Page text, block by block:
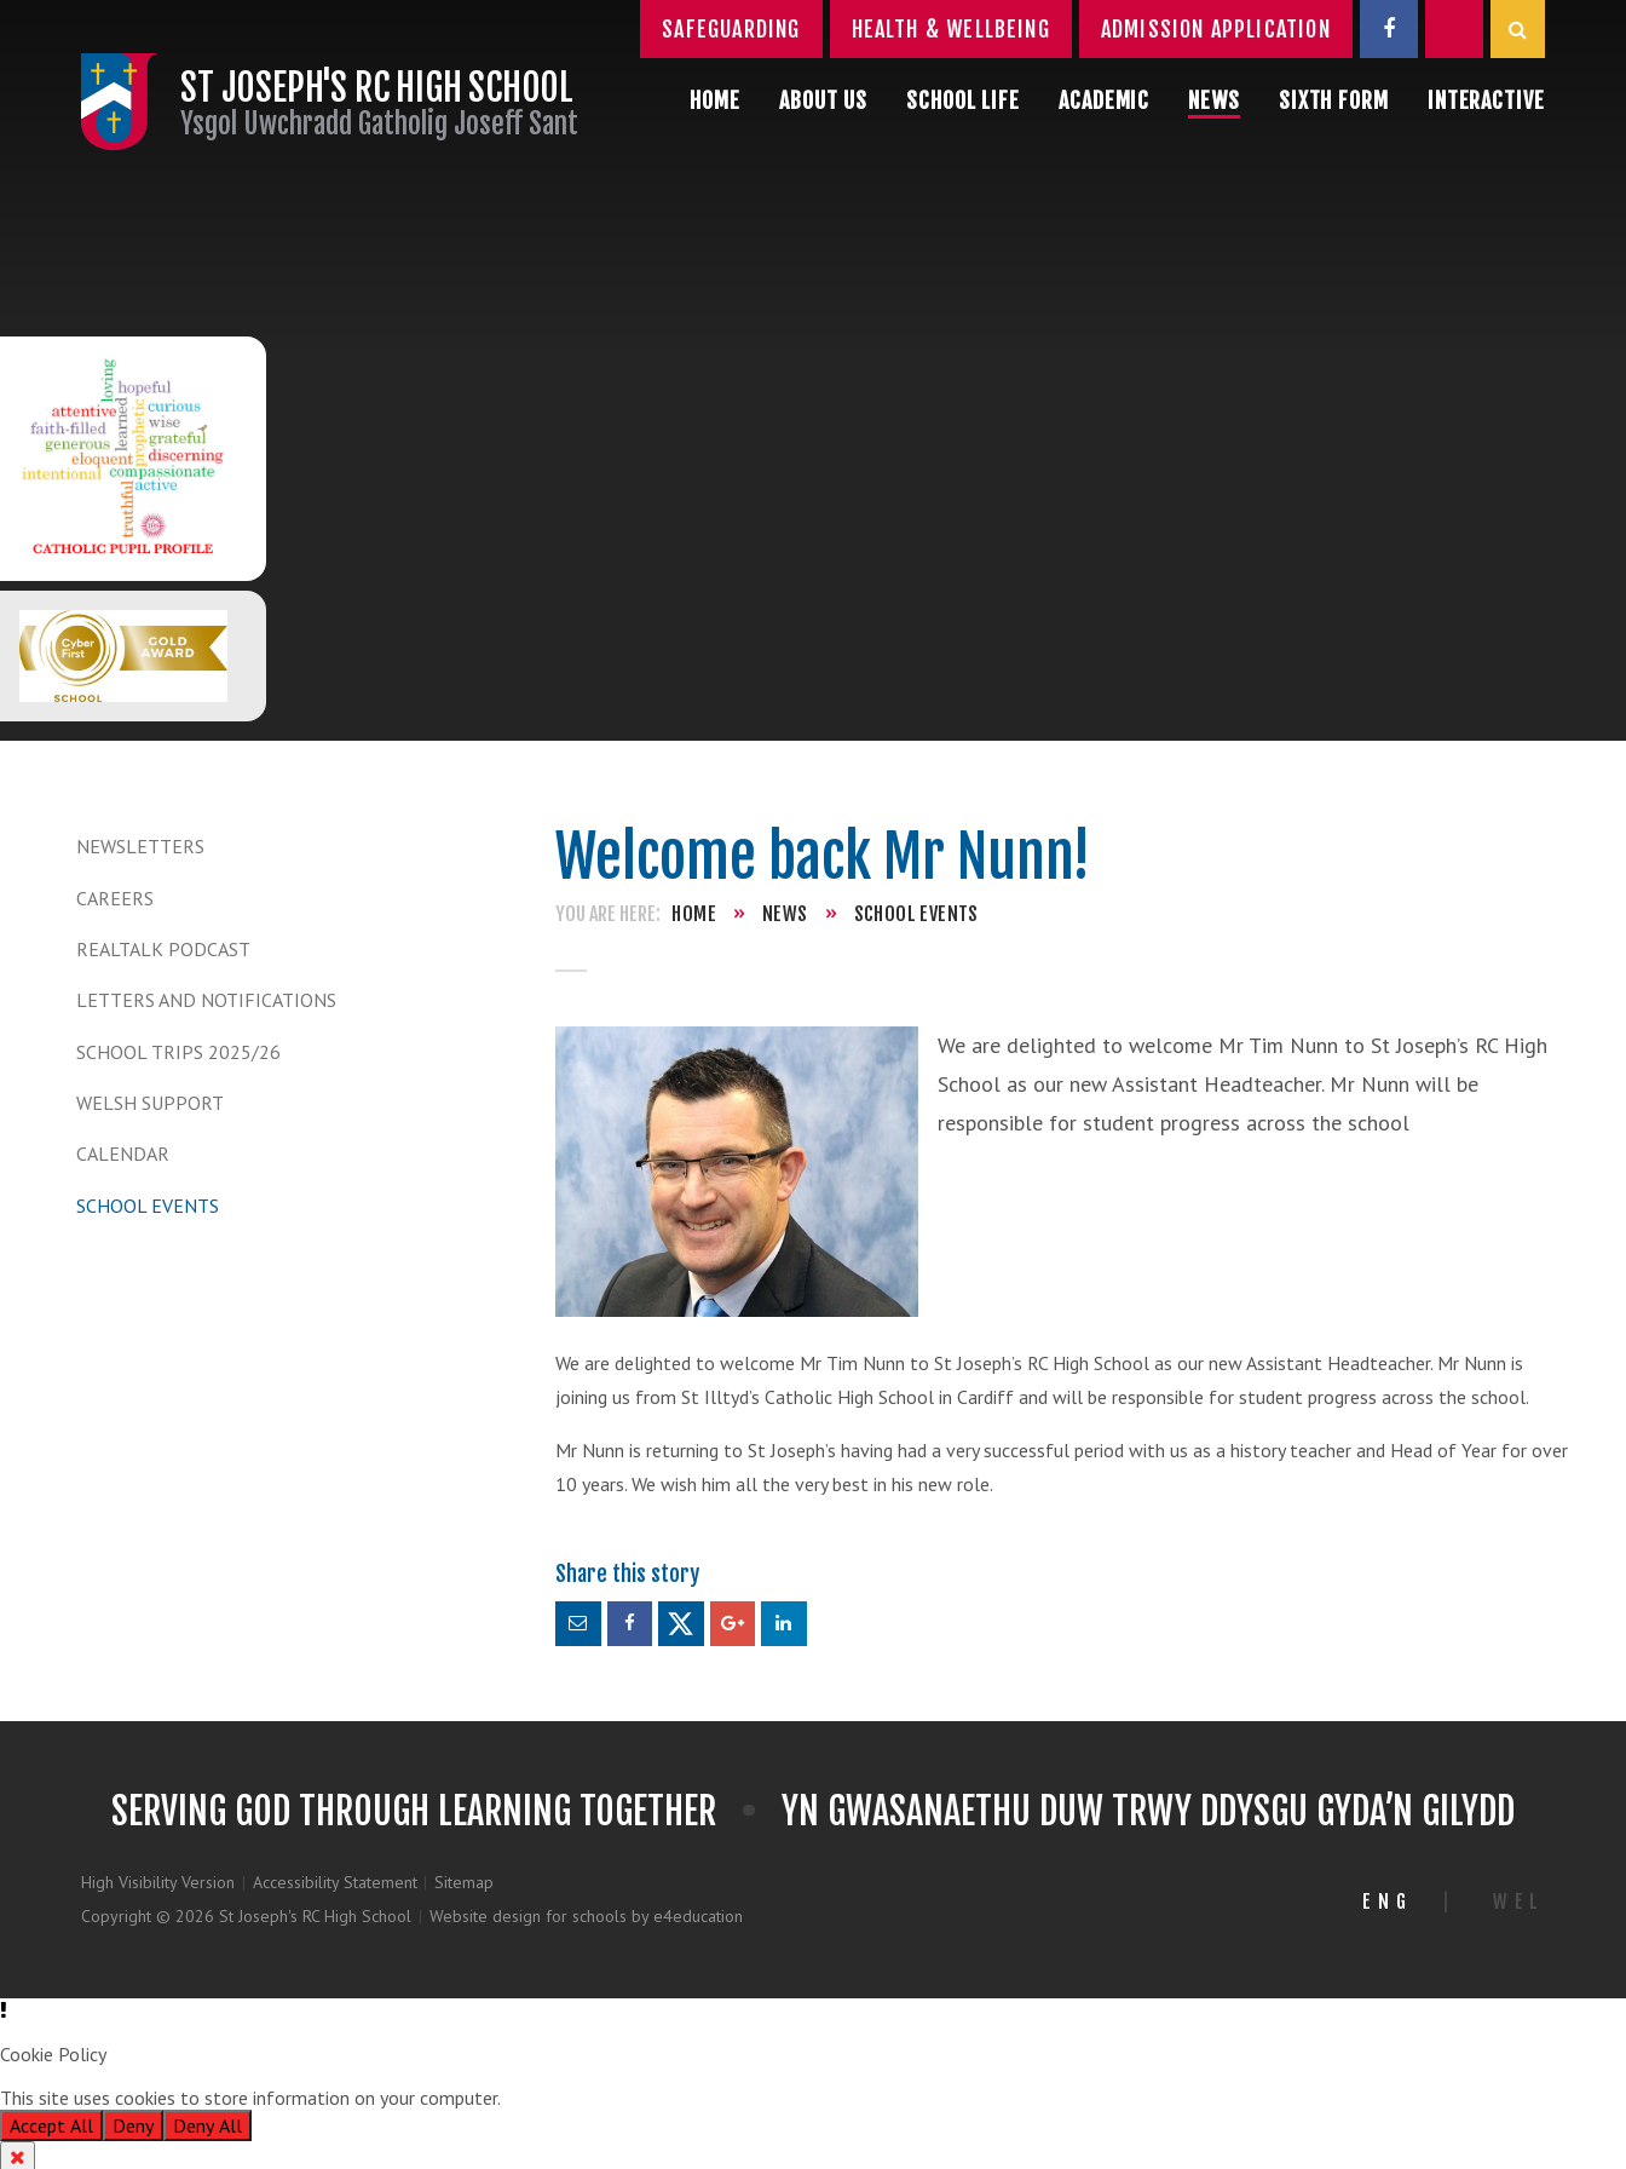
ST JOSEPH'S RC HIGH SCHOOL
Ysgol Uwchradd Gatholig Joseff Sant
HOME ABOUT US SCHOOL LIFE ACADEMIC NEWS SIXTH FORM INTERACTIVE
SAFEGUARDING HEALTH & WELLBEING ADMISSION APPLICATION
NEWSLETTERS
CAREERS
REALTALK PODCAST
LETTERS AND NOTIFICATIONS
SCHOOL TRIPS 2025/26
WELSH SUPPORT
CALENDAR
SCHOOL EVENTS
Welcome back Mr Nunn!
HOME » NEWS » SCHOOL EVENTS
We are delighted to welcome Mr Tim Nunn to St Joseph’s RC High
School as our new Assistant Headteacher. Mr Nunn will be
responsible for student progress across the school
We are delighted to welcome Mr Tim Nunn to St Joseph’s RC High School as our new Assistant Headteacher. Mr Nunn is
joining us from St Illtyd’s Catholic High School in Cardiff and will be responsible for student progress across the school.
Mr Nunn is returning to St Joseph’s having had a very successful period with us as a history teacher and Head of Year for over
10 years. We wish him all the very best in his new role.
SERVING GOD THROUGH LEARNING TOGETHER YN GWASANAETHU DUW TRWY DDYSGU GYDA’N GILYDD
High Visibility Version | Accessibility Statement | Sitemap
Copyright © 2026 St Joseph's RC High School | Website design for schools by e4education
ENG WEL
Cookie Policy
This site uses cookies to store information on your computer.
Accept All
Deny Deny All